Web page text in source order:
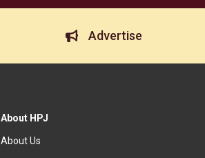
Advertise
About HPJ
About Us